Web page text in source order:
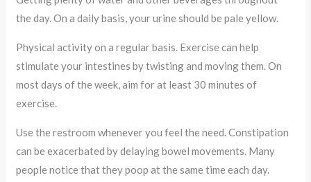
the day. On a daily basis, your urine should be pale yellow.
Physical activity on a regular basis. Exercise can help
stimulate your intestines by twisting and moving them. On
most days of the week, aim for at least 30 minutes of
exercise.
Use the restroom whenever you feel the need. Constipation
can be exacerbated by delaying bowel movements. Many
people notice that they poop at the same time each day.